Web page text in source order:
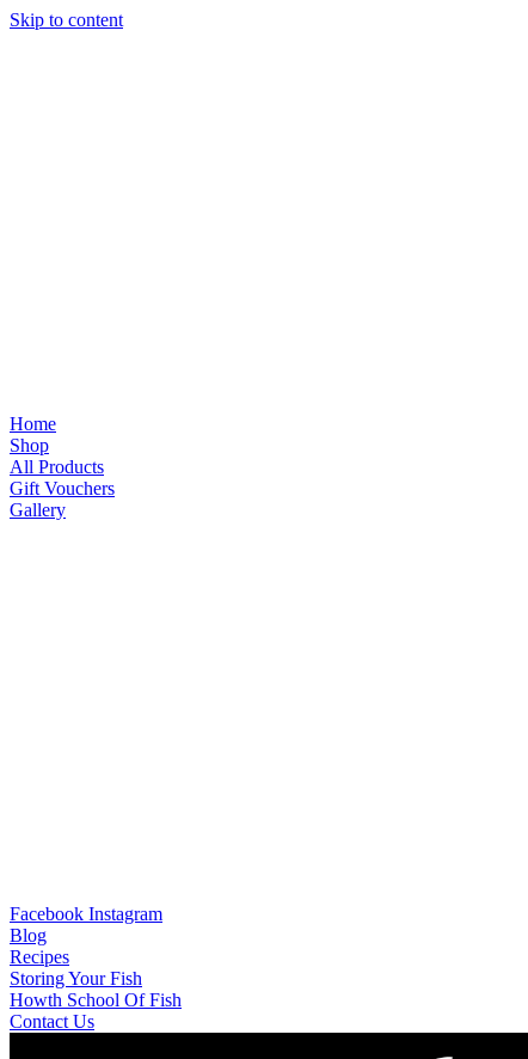
Skip to content
Home
Shop
All Products
Gift Vouchers
Gallery
Facebook Instagram
Blog
Recipes
Storing Your Fish
Howth School Of Fish
Contact Us